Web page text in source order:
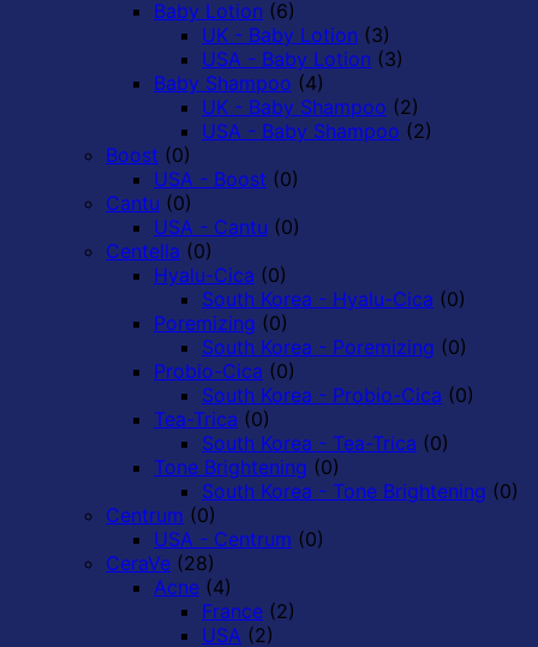
Baby Lotion (6)
UK - Baby Lotion (3)
USA - Baby Lotion (3)
Baby Shampoo (4)
UK - Baby Shampoo (2)
USA - Baby Shampoo (2)
Boost (0)
USA - Boost (0)
Cantu (0)
USA - Cantu (0)
Centella (0)
Hyalu-Cica (0)
South Korea - Hyalu-Cica (0)
Poremizing (0)
South Korea - Poremizing (0)
Probio-Cica (0)
South Korea - Probio-Cica (0)
Tea-Trica (0)
South Korea - Tea-Trica (0)
Tone Brightening (0)
South Korea - Tone Brightening (0)
Centrum (0)
USA - Centrum (0)
CeraVe (28)
Acne (4)
France (2)
USA (2)